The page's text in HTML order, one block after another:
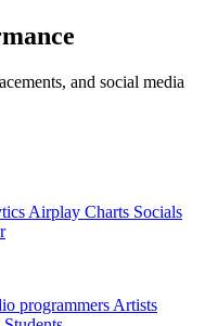
and social media
Airplay Charts Socials
programmers Artists